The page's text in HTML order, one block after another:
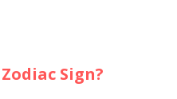
Sign?